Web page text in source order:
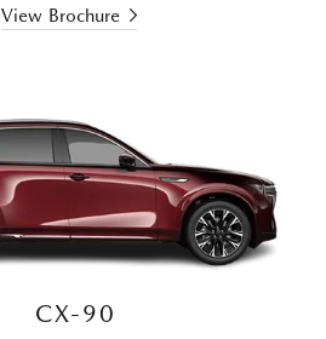
View Brochure
CX-90